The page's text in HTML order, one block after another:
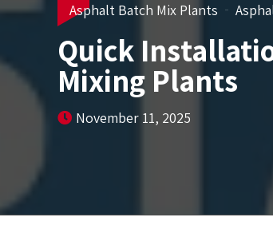
Asphalt Batch Mix Plants
Quick
Mixing Plants
November 11, 2025